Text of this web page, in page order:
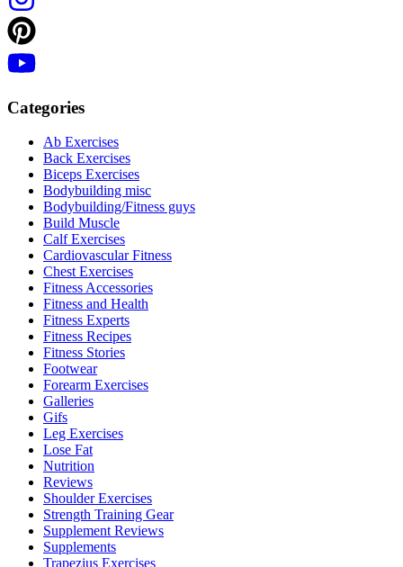
Categories
Ab Exercises
Back Exercises
Biceps Exercises
Bodybuilding misc
Bodybuilding/Fitness guys
Build Muscle
Calf Exercises
Cardiovascular Fitness
Chest Exercises
Fitness Accessories
Fitness and Health
Fitness Experts
Fitness Recipes
Fitness Stories
Footwear
Forearm Exercises
Galleries
Gifs
Leg Exercises
Lose Fat
Nutrition
Reviews
Shoulder Exercises
Strength Training Gear
Supplement Reviews
Supplements
Trapezius Exercises